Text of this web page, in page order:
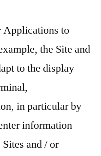
Applications to
the Site and
to the display
in particular by
information
and / or